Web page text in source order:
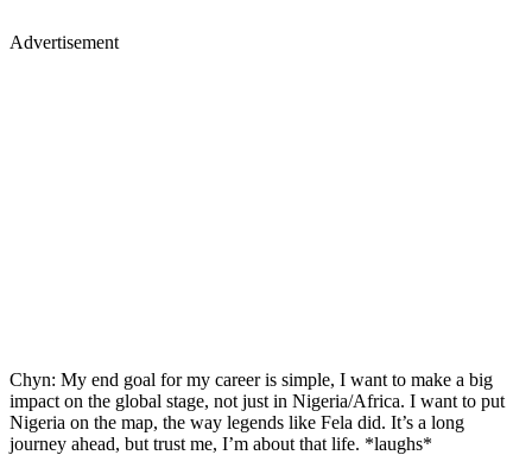
Advertisement
Chyn: My end goal for my career is simple, I want to make a big
impact on the global stage, not just in Nigeria/Africa. I want to put
Nigeria on the map, the way legends like Fela did. It’s a long
journey ahead, but trust me, I’m about that life. *laughs*